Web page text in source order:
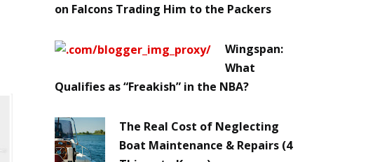
on Falcons Trading Him to the Packers
Wingspan:
What
Qualifies as “Freakish” in the NBA?
The Real Cost of Neglecting
Boat Maintenance & Repairs (4